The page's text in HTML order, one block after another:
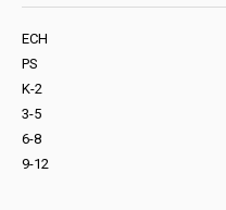
ECH
PS
K-2
3-5
6-8
9-12